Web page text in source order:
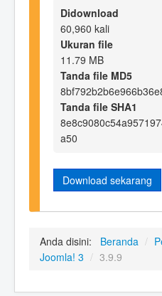
Didownload
60,960 kali
Ukuran file
11.79 MB
Tanda file MD5
Tanda file SHA1
a50
Download sekarang
Anda disini: Beranda /
Joomla! 3 / 3.9.9